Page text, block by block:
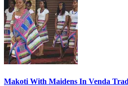
Makoti With Maidens In Venda